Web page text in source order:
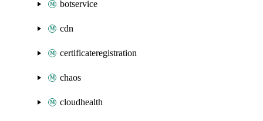
botservice
cdn
certificateregistration
chaos
cloudhealth